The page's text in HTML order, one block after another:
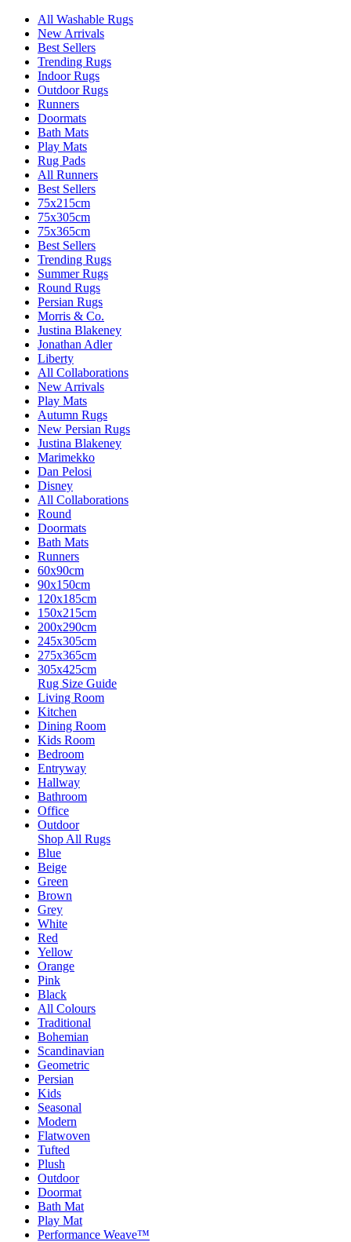
All Washable Rugs
New Arrivals
Best Sellers
Trending Rugs
Indoor Rugs
Outdoor Rugs
Runners
Doormats
Bath Mats
Play Mats
Rug Pads
All Runners
Best Sellers
75x215cm
75x305cm
75x365cm
Best Sellers
Trending Rugs
Summer Rugs
Round Rugs
Persian Rugs
Morris & Co.
Justina Blakeney
Jonathan Adler
Liberty
All Collaborations
New Arrivals
Play Mats
Autumn Rugs
New Persian Rugs
Justina Blakeney
Marimekko
Dan Pelosi
Disney
All Collaborations
Round
Doormats
Bath Mats
Runners
60x90cm
90x150cm
120x185cm
150x215cm
200x290cm
245x305cm
275x365cm
305x425cm
Rug Size Guide
Living Room
Kitchen
Dining Room
Kids Room
Bedroom
Entryway
Hallway
Bathroom
Office
Outdoor
Shop All Rugs
Blue
Beige
Green
Brown
Grey
White
Red
Yellow
Orange
Pink
Black
All Colours
Traditional
Bohemian
Scandinavian
Geometric
Persian
Kids
Seasonal
Modern
Flatwoven
Tufted
Plush
Outdoor
Doormat
Bath Mat
Play Mat
Performance Weave™